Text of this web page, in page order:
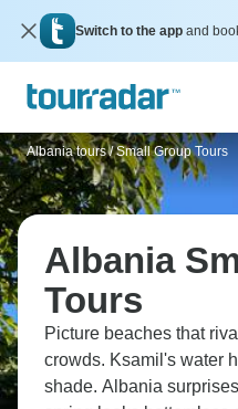
Switch to the app and
Albania tours / Small Group Tours
Albania
Tours
Picture beaches that
crowds. Ksamil's water
shade. Albania